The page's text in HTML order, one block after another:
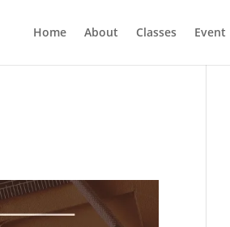
Home About Classes Event